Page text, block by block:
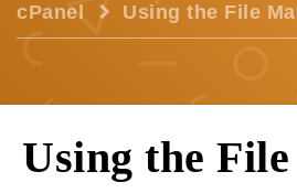
cPanel Using the File
Using the File